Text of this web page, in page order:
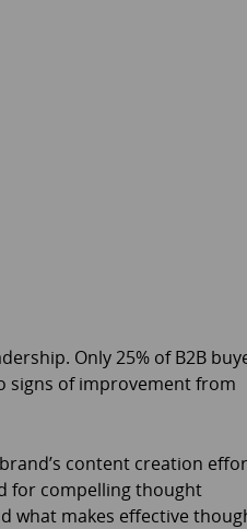
Only 25% of B2B
signs of improvement from
content creation
for compelling thought
what makes effective